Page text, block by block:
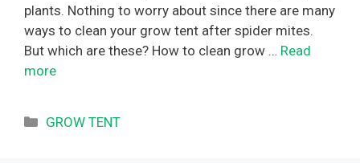
plants. Nothing to worry about since there are many
ways to clean your grow tent after spider mites.
But which are these? How to clean grow … Read
more
Categories
GROW TENT